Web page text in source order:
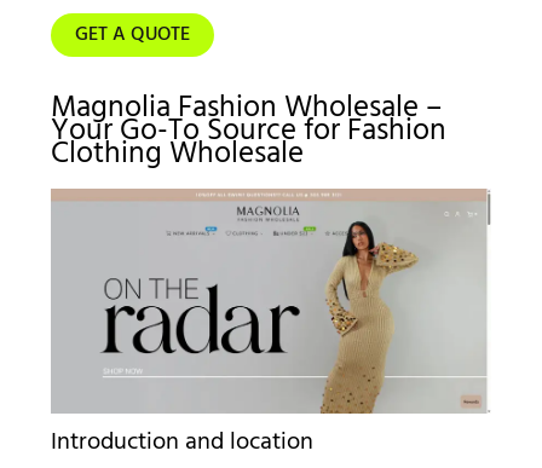
GET A QUOTE
Magnolia Fashion Wholesale –
Your Go-To Source for Fashion
Clothing Wholesale
Introduction and location